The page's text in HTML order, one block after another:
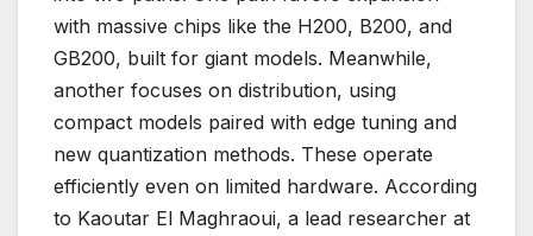
with massive chips like the H200, B200, and
GB200, built for giant models. Meanwhile,
another focuses on distribution, using
compact models paired with edge tuning and
new quantization methods. These operate
efficiently even on limited hardware. According
to Kaoutar El Maghraoui, a lead researcher at